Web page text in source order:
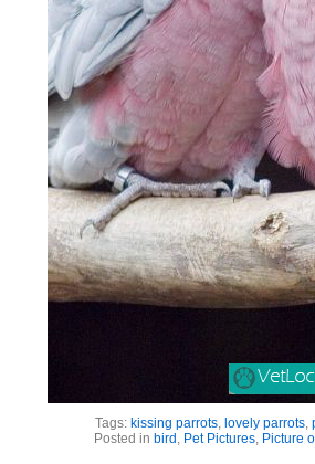
Tags: kissing parrots, lovely parrots,
Posted in bird , Pet Pictures, Picture